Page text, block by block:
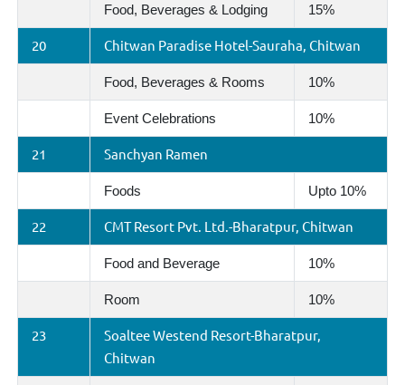
Food, Beverages & Lodging 15%
20 Chitwan Paradise Hotel-Sauraha, Chitwan
Food, Beverages & Rooms 10%
Event Celebrations 10%
21 Sanchyan Ramen
Foods Upto 10%
22 CMT Resort Pvt. Ltd.-Bharatpur, Chitwan
Food and Beverage 10%
Room 10%
23
Soaltee Westend Resort-Bharatpur,
Chitwan